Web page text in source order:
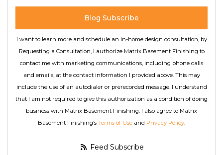
Blog Subscribe
I want to learn more and schedule an in-home design consultation, by
Requesting a Consultation, I authorize Matrix Basement Finishing to
contact me with marketing communications, including phone calls
and emails, at the contact information I provided above. This may
include the use of an autodialer or prerecorded message. I understand
that I am not required to give this authorization as a condition of doing
business with Matrix Basement Finishing. I also agree to Matrix
Basement Finishing’s Terms of Use and Privacy Policy.
Feed Subscribe